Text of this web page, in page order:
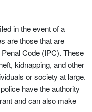
in the event of a
are those that are
Code (IPC). These
kidnapping, and other
or society at large.
have the authority
and can also make